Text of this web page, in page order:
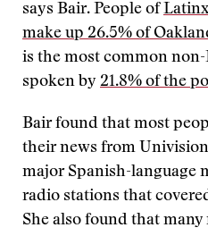
says Bair. People of
make up 26.5% of
is the most common
spoken by 21.8% of the
Bair found that most
their news from
major Spanish-language
radio stations that
She also found that